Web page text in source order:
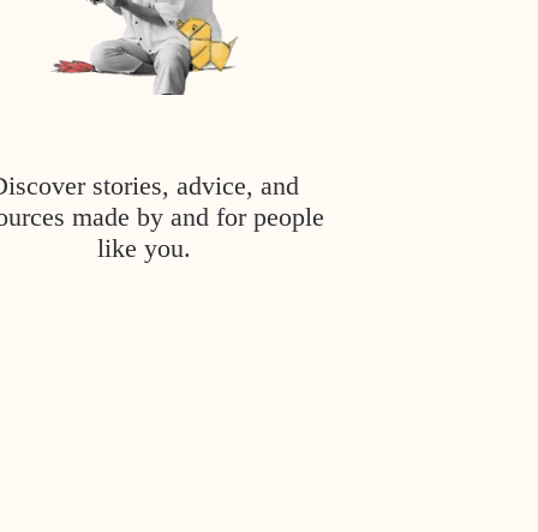
stories, advice, and
made by and for people
like you.